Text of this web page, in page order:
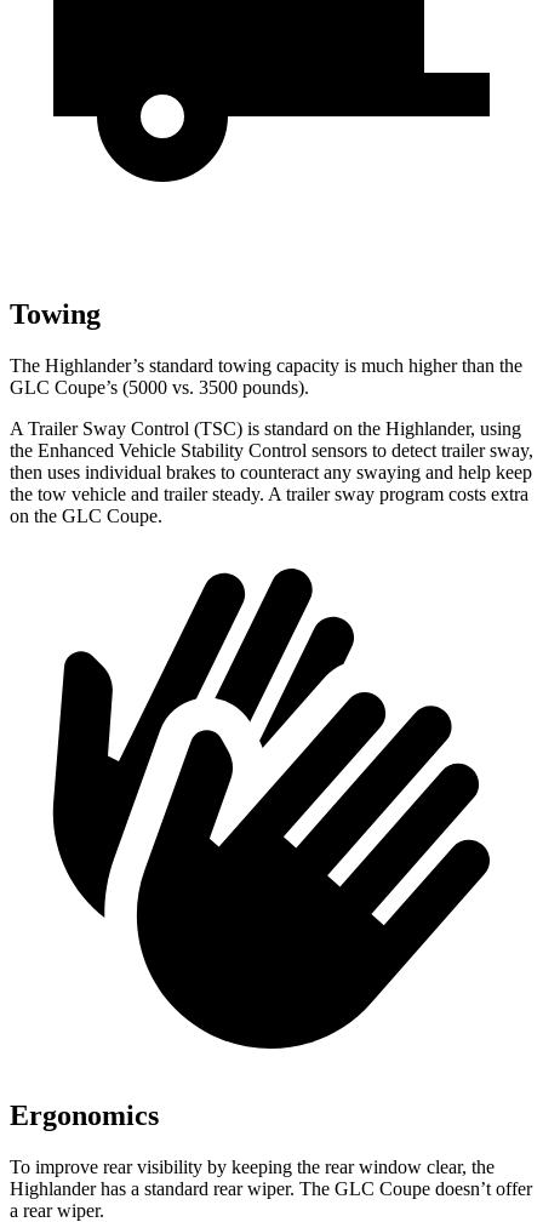
Towing
The Highlander’s standard towing capacity is much higher than the
GLC Coupe’s (5000 vs. 3500 pounds).
A Trailer Sway Control (TSC) is standard on the Highlander, using
the Enhanced Vehicle Stability Control sensors to detect trailer sway,
then uses individual brakes to counteract any swaying and help keep
the tow vehicle and trailer steady. A trailer sway program costs extra
on the GLC Coupe.
Ergonomics
To improve rear visibility by keeping the rear window clear, the
Highlander has a standard rear wiper. The GLC Coupe doesn’t offer
a rear wiper.